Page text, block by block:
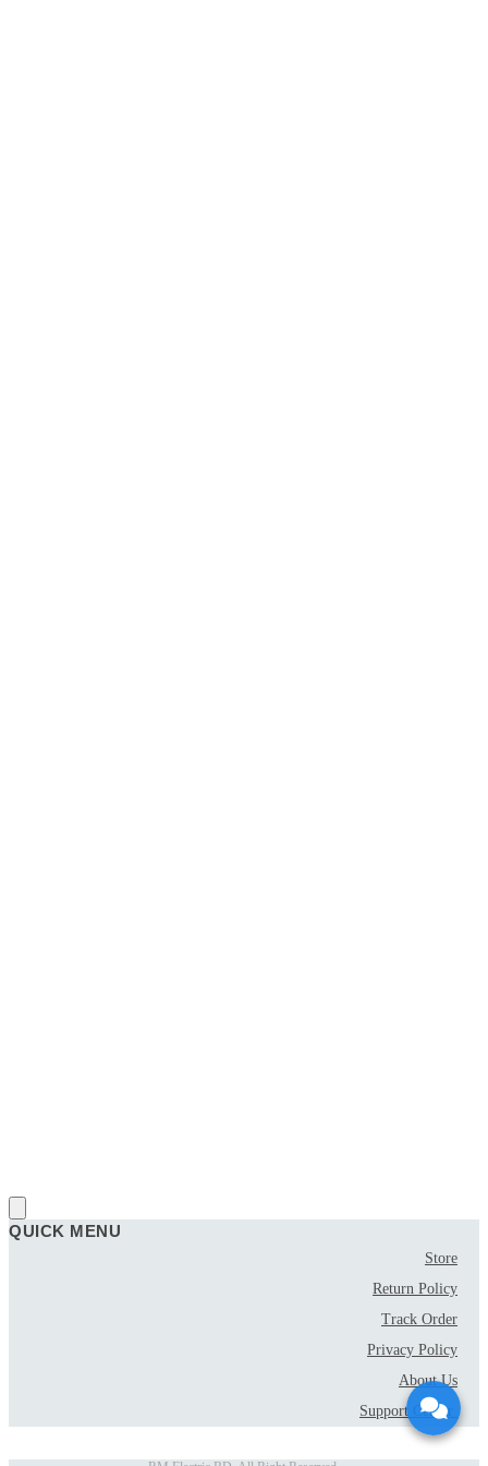
QUICK MENU
Store
Return Policy
Track Order
Privacy Policy
About Us
Support Center